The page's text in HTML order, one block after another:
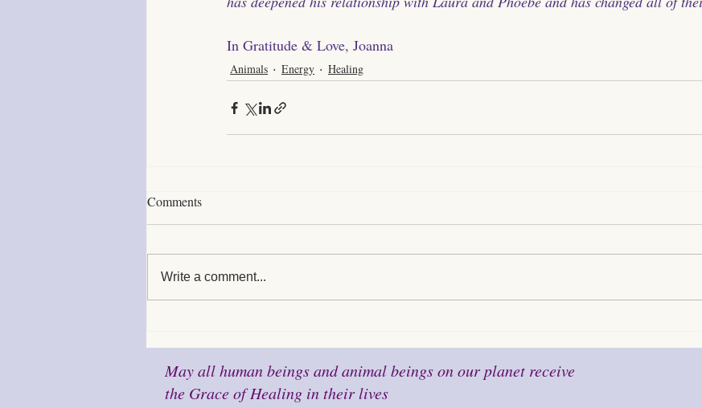
In Gratitude & Love, Joanna
Animals Energy Healing
Comments
Write a comment...
May all human beings and animal beings on our planet receive
the Grace of Healing in their lives